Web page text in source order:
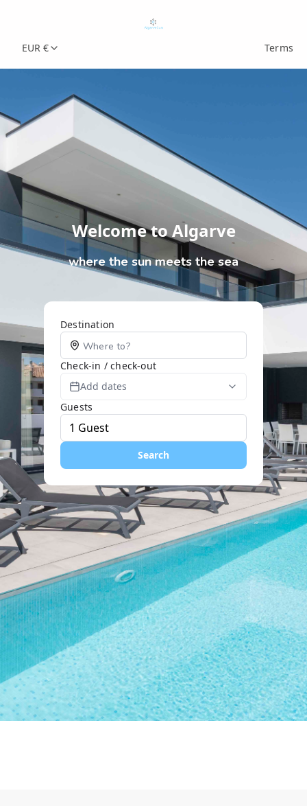
EUR € Terms
Welcome to Algarve
where the sun meets the sea
Destination
Check-in / check-out
Add dates
Guests
Search